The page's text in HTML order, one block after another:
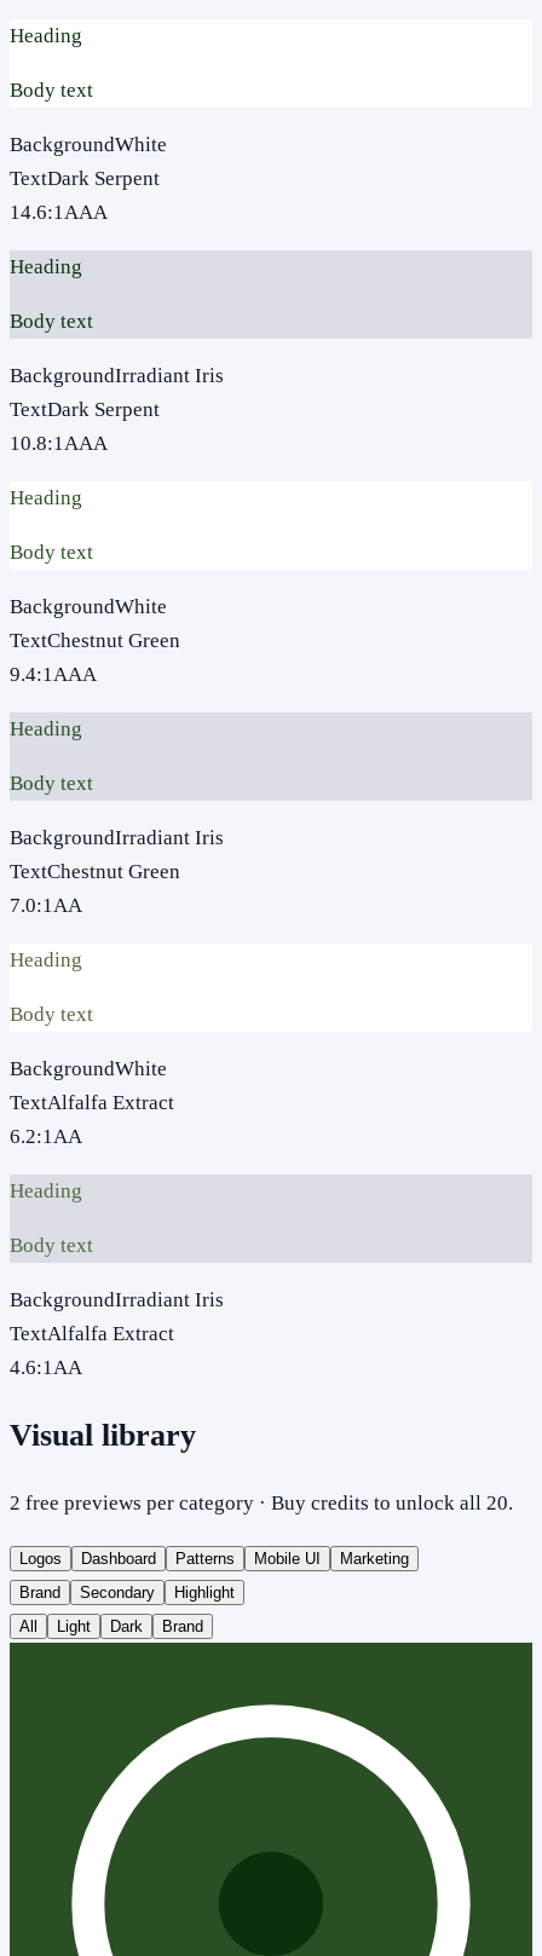
Heading
Body text
BackgroundWhite
TextDark Serpent
14.6:1AAA
Heading
Body text
BackgroundIrradiant Iris
TextDark Serpent
10.8:1AAA
Heading
Body text
BackgroundWhite
TextChestnut Green
9.4:1AAA
Heading
Body text
BackgroundIrradiant Iris
TextChestnut Green
7.0:1AA
Heading
Body text
BackgroundWhite
TextAlfalfa Extract
6.2:1AA
Heading
Body text
BackgroundIrradiant Iris
TextAlfalfa Extract
4.6:1AA
Visual library
2 free previews per category · Buy credits to unlock all 20.
Logos Dashboard Patterns Mobile UI
Marketing
Brand
Secondary
Highlight
All
Light Dark Brand